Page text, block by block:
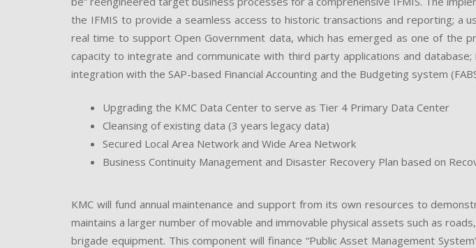
the IFMIS to provide a seamless access to historic transactions and reporting; a
real time to support Open Government data, which has emerged as one of the
capacity to integrate and communicate with third party applications and
integration with the SAP-based Financial Accounting and the Budgeting system
Upgrading the KMC Data Center to serve as Tier 4 Primary Data Center
Cleansing of existing data (3 years legacy data)
Secured Local Area Network and Wide Area Network
Business Continuity Management and Disaster Recovery Plan based on
KMC will fund annual maintenance and support from its own resources to
maintains a larger number of movable and immovable physical assets such as
brigade equipment. This component will finance “Public Asset Management